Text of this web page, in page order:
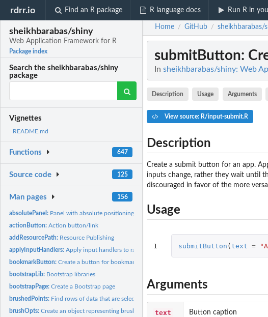
rdrr.io Find an R package R language docs Run R in
sheikhbarabas/shiny
Web Application Framework for R
Package index
Search the sheikhbarabas/shiny
package
Vignettes
README.md
Functions 647
Source code 125
Man pages 156
absolutePanel: Panel with absolute positioning
actionButton:Action button/link
addResourcePath: Resource Publishing
applyInputHandlers:Apply input handlers to raw input values
bookmarkButton:Create a button for bookmarking/sharing
bootstrapLib: Bootstrap libraries
bootstrapPage:Create a Bootstrap page
brushedPoints: Find rows of data that are selected by a brush
brushOpts:Create an object representing brushing options
Home / GitHub / sheikhbarabas/
submitButton:
In sheikhbarabas/shiny: Web
Description Usage Arguments
View source: R/input-submit.R
Description
Create a submit button for an app.
inputs change, rather they wait until
discouraged in favor of the more
Usage
1 submitButton (text =
Arguments
text Button caption